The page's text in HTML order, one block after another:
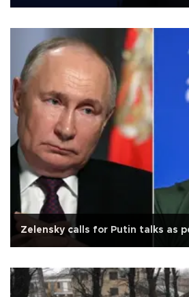
Zelensky calls for Putin talks as